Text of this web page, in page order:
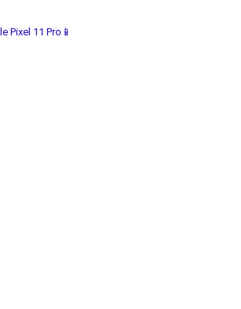
Pixel 11 Pro📱